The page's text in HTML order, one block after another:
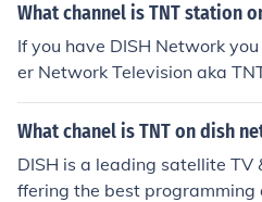
What channel is TNT station
If you have DISH Network
er Network Television aka
r if you are looking for TNT in
one of the following, 4138,
What chanel is TNT on dish
DISH is a leading satellite
ffering the best